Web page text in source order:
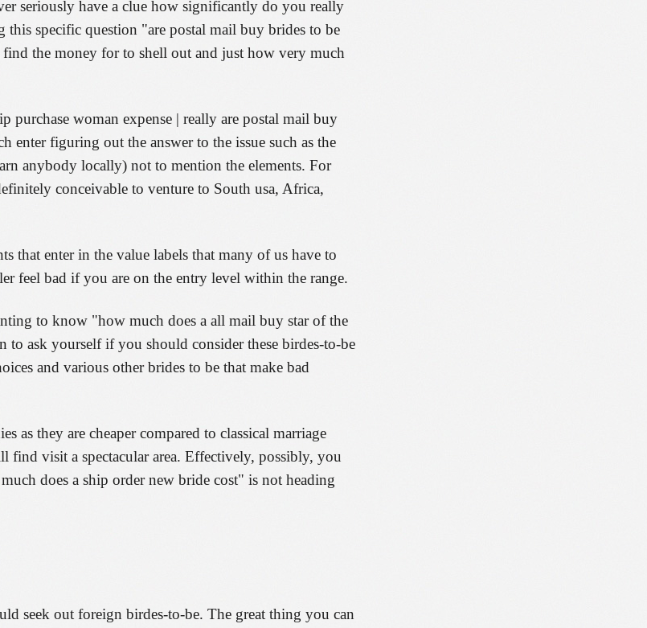
seriously have a clue how significantly do you really
specific question "are postal mail buy brides to be
the money for to shell out and just how very much
woman expense | really are postal mail buy
enter figuring out the answer to the issue such as the
anybody locally) not to mention the elements. For
conceivable to venture to South usa, Africa,
that enter in the value labels that many of us have to
feel bad if you are on the entry level within the range.
to know "how much does a all mail buy star of the
ask yourself if you should consider these birdes-to-be
and various other brides to be that make bad
as they are cheaper compared to classical marriage
find visit a spectacular area. Effectively, possibly, you
does a ship order new bride cost" is not heading
seek out foreign birdes-to-be. The great thing you can